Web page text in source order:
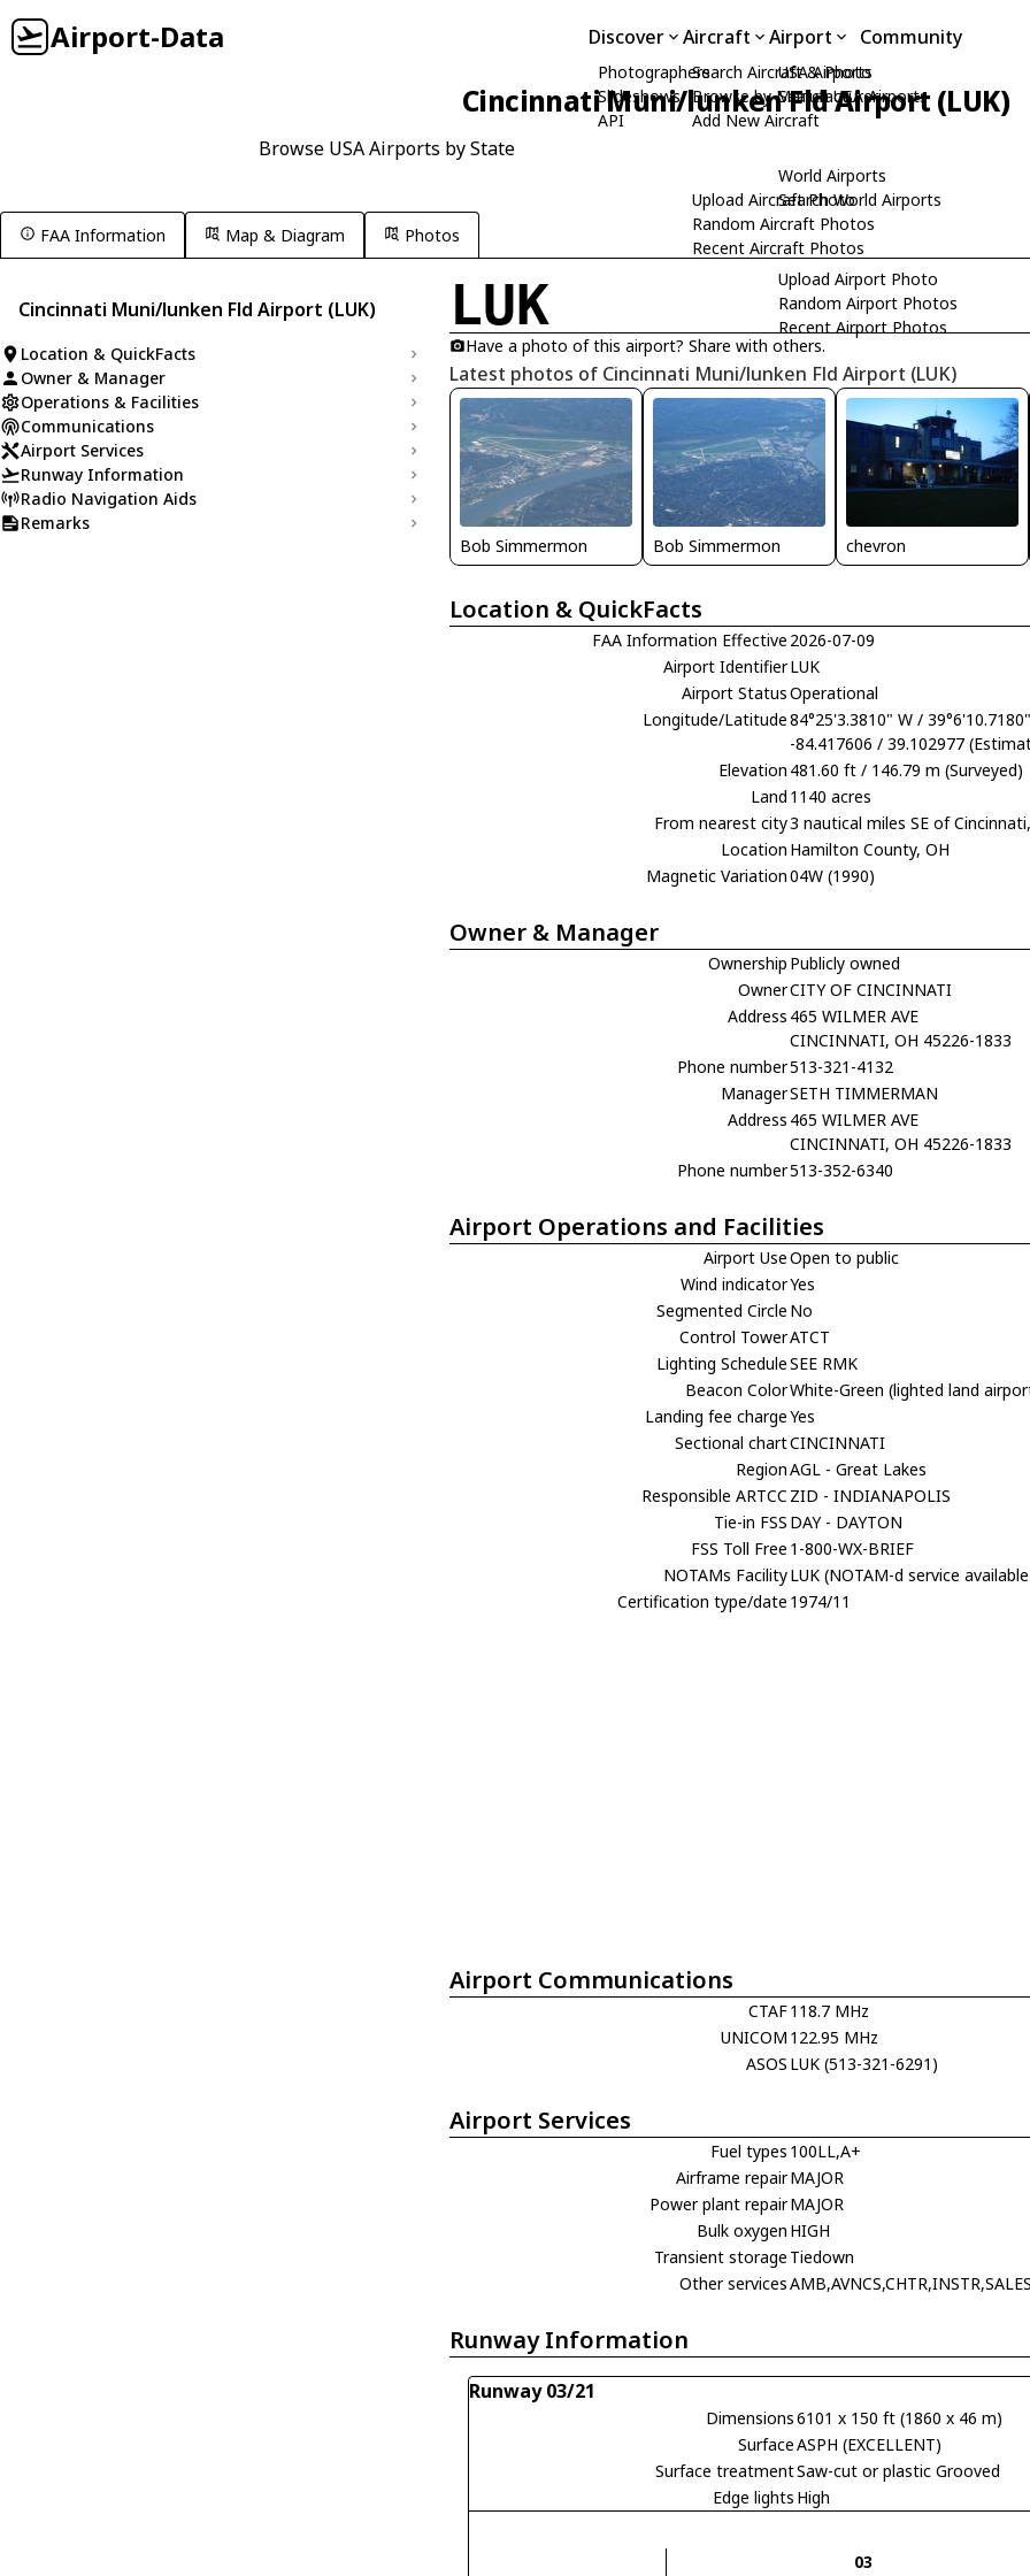
Airport-Data Discover
Photographers
Slideshows
API
Aircraft
Search Aircraft & Photo
Browse by Manufacturer
Add New Aircraft
Upload Aircraft Photo
Random Aircraft Photos
Recent Aircraft Photos
Airport
USA Airports
Search USA Airports
World Airports
Search World Airports
Upload Airport Photo
Random Airport Photos
Recent Airport Photos
Community
Cincinnati Muni/lunken Fld Airport (LUK)
Browse USA Airports by State
FAA Information Map & Diagram Photos
Cincinnati Muni/lunken Fld Airport (LUK)
Location & QuickFacts
Owner & Manager
Operations & Facilities
Communications
Airport Services
Runway Information
Radio Navigation Aids
Remarks
LUK
Have a photo of this airport? Share with others.
Latest photos of Cincinnati Muni/lunken Fld Airport (LUK)
Bob Simmermon Bob Simmermon chevron
Location & QuickFacts
FAA Information Effective 2026-07-09
Airport IdentifierLUK
Airport StatusOperational
Longitude/Latitude84°25'3.3810" W /
-84.417606 / 39.102977
Elevation 481.60 ft / 146.79 m (Surveyed)
Land 1140 acres
From nearest city3 nautical miles SE of
Location Hamilton County, OH
Magnetic Variation04W (1990)
Owner & Manager
Ownership Publicly owned
OwnerCITY OF CINCINNATI
Address 465 WILMER AVE
CINCINNATI, OH 45226-1833
Phone number513-321-4132
ManagerSETH TIMMERMAN
Address 465 WILMER AVE
CINCINNATI, OH 45226-1833
Phone number513-352-6340
Airport Operations and Facilities
Airport UseOpen to public
Wind indicatorYes
Segmented Circle No
Control TowerATCT
Lighting ScheduleSEE RMK
Beacon ColorWhite-Green (lighted land
Landing fee chargeYes
Sectional chartCINCINNATI
RegionAGL - Great Lakes
Responsible ARTCC ZID - INDIANAPOLIS
Tie-in FSS DAY - DAYTON
FSS Toll Free 1-800-WX-BRIEF
NOTAMs FacilityLUK (NOTAM-d service
Certification type/date 1974/11
Airport Communications
CTAF118.7 MHz
UNICOM 122.95 MHz
ASOS LUK (513-321-6291)
Airport Services
Fuel types 100LL,A+
Airframe repairMAJOR
Power plant repairMAJOR
Bulk oxygen HIGH
Transient storage Tiedown
Other services
Runway Information
Runway 03/21
Dimensions6101 x 150 ft (1860 x 46 m)
SurfaceASPH (EXCELLENT)
Surface treatmentSaw-cut or plastic Grooved
Edge lights High
03